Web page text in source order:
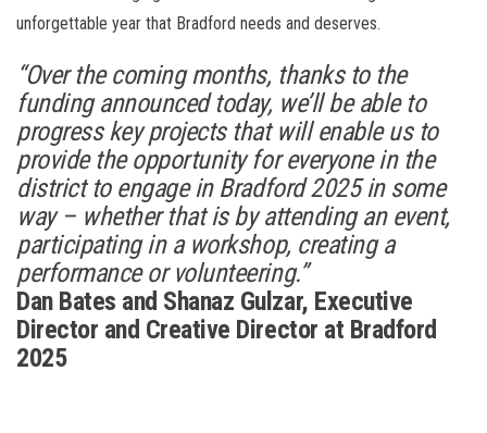
unforgettable year that Bradford needs and deserves.
“Over the coming months, thanks to the
funding announced today, we’ll be able to
progress key projects that will enable us to
provide the opportunity for everyone in the
district to engage in Bradford 2025 in some
way – whether that is by attending an event,
participating in a workshop, creating a
performance or volunteering.”
Dan Bates and Shanaz Gulzar, Executive
Director and Creative Director at Bradford
2025